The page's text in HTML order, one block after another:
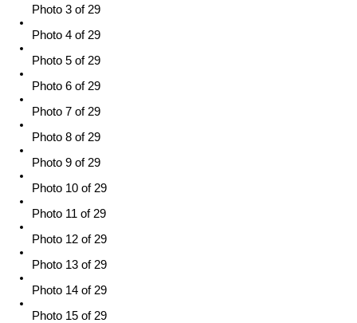
Photo 3 of 29
Photo 4 of 29
Photo 5 of 29
Photo 6 of 29
Photo 7 of 29
Photo 8 of 29
Photo 9 of 29
Photo 10 of 29
Photo 11 of 29
Photo 12 of 29
Photo 13 of 29
Photo 14 of 29
Photo 15 of 29